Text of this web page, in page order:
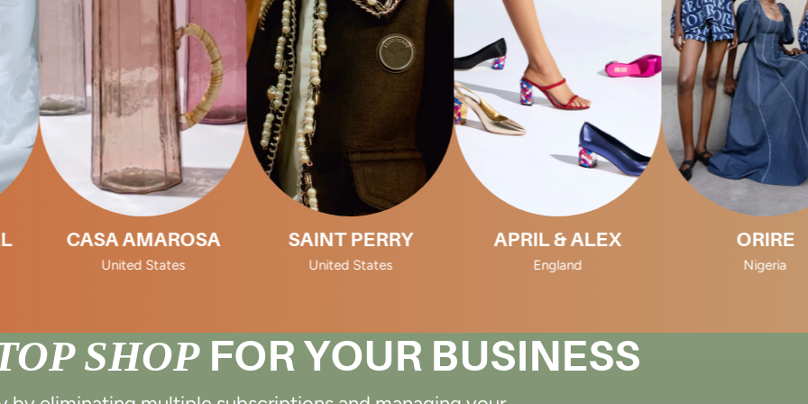
AMAROSA SAINT PERRY APRIL & ALEX
SHOP FOR YOUR BUSINESS